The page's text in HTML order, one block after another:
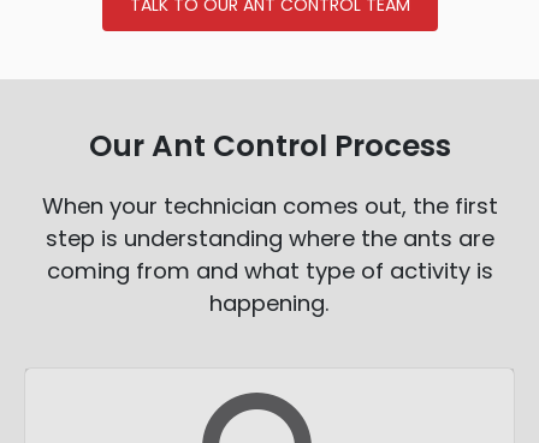
Our Ant Control Process
When your technician comes out, the first
step is understanding where the ants are
coming from and what type of activity is
happening.